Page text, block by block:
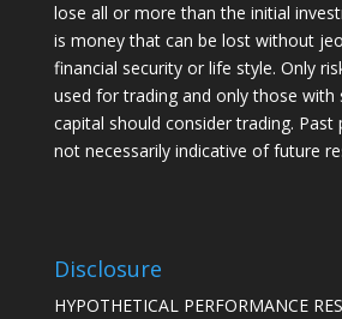
lose all or more than the initial
is money that can be lost without
financial security or life style. Only
used for trading and only those with
capital should consider trading. Past
not necessarily indicative of future
Disclosure
HYPOTHETICAL PERFORMANCE